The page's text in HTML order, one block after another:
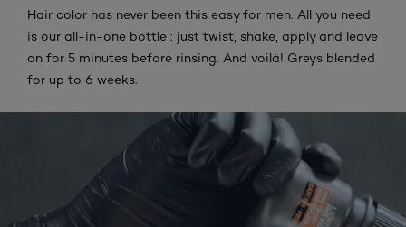
Hair color has never been this easy for men. All you need
is our all-in-one bottle : just twist, shake, apply and leave
on for 5 minutes before rinsing. And voilà! Greys blended
for up to 6 weeks.